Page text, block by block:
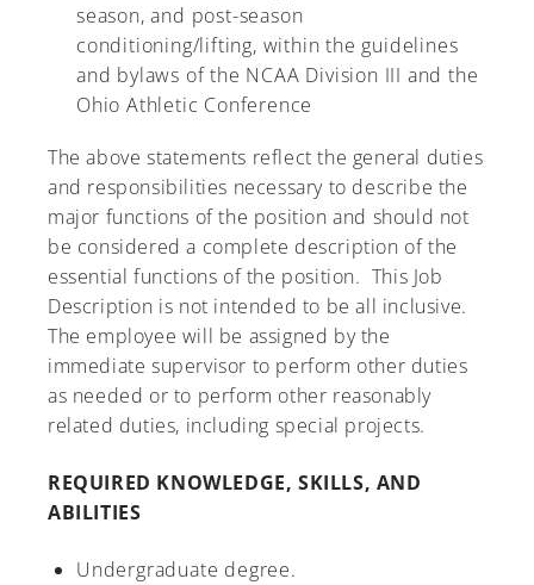
season, and post-season
conditioning/lifting, within the guidelines
and bylaws of the NCAA Division III and the
Ohio Athletic Conference
The above statements reflect the general duties
and responsibilities necessary to describe the
major functions of the position and should not
be considered a complete description of the
essential functions of the position. This Job
Description is not intended to be all inclusive.
The employee will be assigned by the
immediate supervisor to perform other duties
as needed or to perform other reasonably
related duties, including special projects.
REQUIRED KNOWLEDGE, SKILLS, AND
ABILITIES
Undergraduate degree.